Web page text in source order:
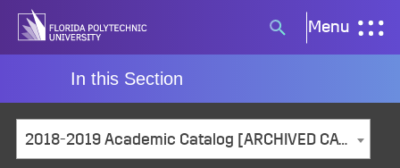
Skip
Search
button
Menu
In this Section
2018-2019 Academic Catalog [ARCHIVED CATALOG]